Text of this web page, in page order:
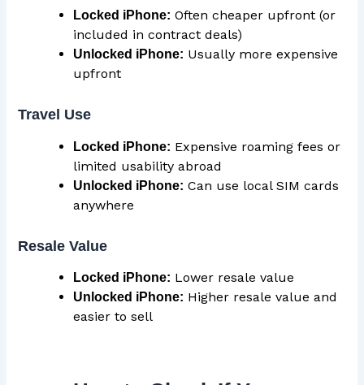
Locked iPhone: Often cheaper upfront (or
included in contract deals)
Unlocked iPhone: Usually more expensive
upfront
Travel Use
Locked iPhone: Expensive roaming fees or
limited usability abroad
Unlocked iPhone: Can use local SIM cards
anywhere
Resale Value
Locked iPhone: Lower resale value
Unlocked iPhone: Higher resale value and
easier to sell